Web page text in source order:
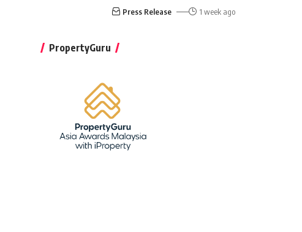
Press Release 1 week ago
PropertyGuru